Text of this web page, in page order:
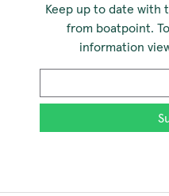
Keep up to date with
from boatpoint.
information